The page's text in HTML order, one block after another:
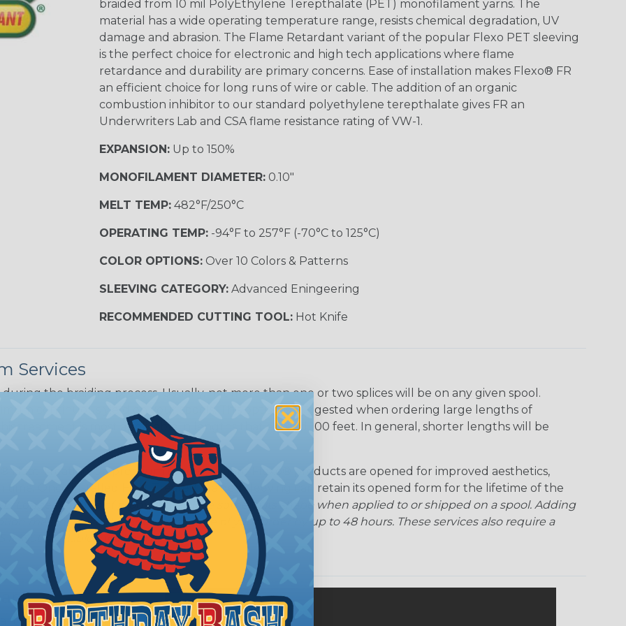
braided from 10 mil PolyEthylene Terepthalate (PET) monofilament yarns. The
material has a wide operating temperature range, resists chemical degradation, UV
damage and abrasion. The Flame Retardant variant of the popular Flexo PET sleeving
is the perfect choice for electronic and high tech applications where flame
retardance and durability are primary concerns. Ease of installation makes Flexo® FR
an efficient choice for long runs of wire or cable. The addition of an organic
combustion inhibitor to our standard polyethylene terepthalate gives FR an
Underwriters Lab and CSA flame resistance rating of VW-1.
EXPANSION:Up to 150%
MONOFILAMENT DIAMETER:0.10"
MELT TEMP:482°F/250°C
OPERATING TEMP:-94°F to 257°F (-70°C to 125°C)
COLOR OPTIONS:Over 10 Colors & Patterns
SLEEVING CATEGORY:Advanced Eningeering
RECOMMENDED CUTTING TOOL:Hot Knife
Services
the braiding process. Usually, not more than one or two splices will be on any given spool.
continuous yield on your spools. This option is suggested when ordering large lengths of
treatment is most applicable in lengths that exceed 100 feet. In general, shorter lengths will be
Heat Treating is a premium process where Flexo® products are opened for improved aesthetics,
time. Once installed Heat Treated braided sleeving can retain its opened form for the lifetime of the
Longer lengths of product may lose some of its shape when applied to or shipped on a spool. Adding
may increase the processing time of your order by up to 48 hours. These services also require a
Not Available for all diameters.
that is designed to